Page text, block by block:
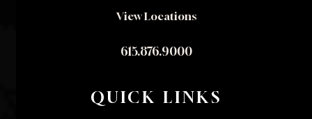
View Locations
615.876.9000
QUICK LINKS